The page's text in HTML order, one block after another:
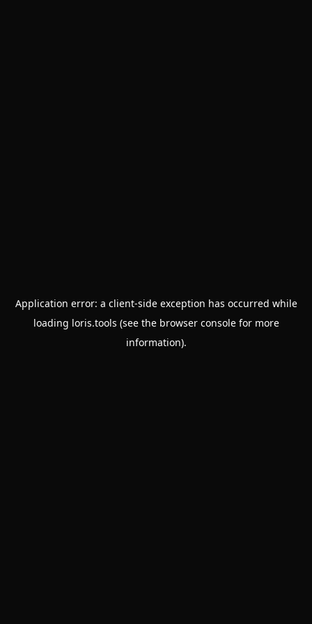
Application error: a client-side exception has occurred while
loading loris.tools (see the browser consolefor more
information).